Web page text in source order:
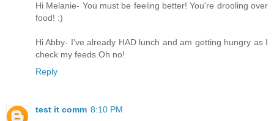
Hi Melanie- You must be feeling better! You're drooling over
food! :)
Hi Abby- I've already HAD lunch and am getting hungry as I
check my feeds.Oh no!
Reply
test it comm 8:10 PM